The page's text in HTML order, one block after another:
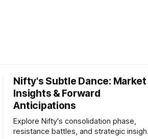
Nifty's Subtle Dance: Market
Insights & Forward
Anticipations
Explore Nifty's consolidation phase,
resistance battles, and strategic